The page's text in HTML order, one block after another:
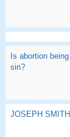
Is abortion
sin?
JOSEPH